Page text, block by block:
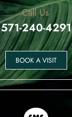
Call Us
571-240-4291
BOOK A VISIT